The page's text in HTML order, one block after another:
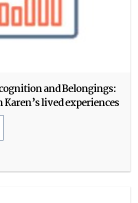
and Belongings:
lived experiences